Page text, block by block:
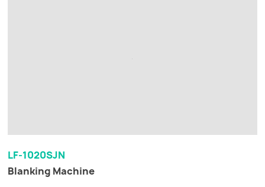
LF-1020SJN
Blanking Machine